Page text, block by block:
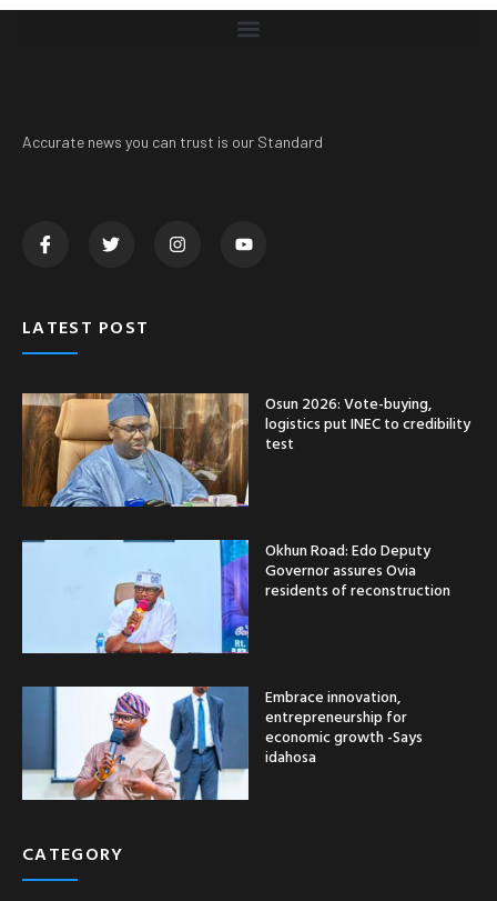
Accurate news you can trust is our Standard
LATEST POST
Osun 2026: Vote-buying,
logistics put INEC to credibility
test
Okhun Road: Edo Deputy
Governor assures Ovia
residents of reconstruction
Embrace innovation,
entrepreneurship for
economic growth -Says
idahosa
CATEGORY